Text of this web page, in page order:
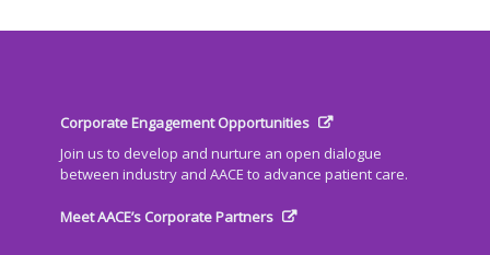
Corporate Engagement Opportunities
Join us to develop and nurture an open dialogue
between industry and AACE to advance patient care.
Meet AACE’s Corporate Partners